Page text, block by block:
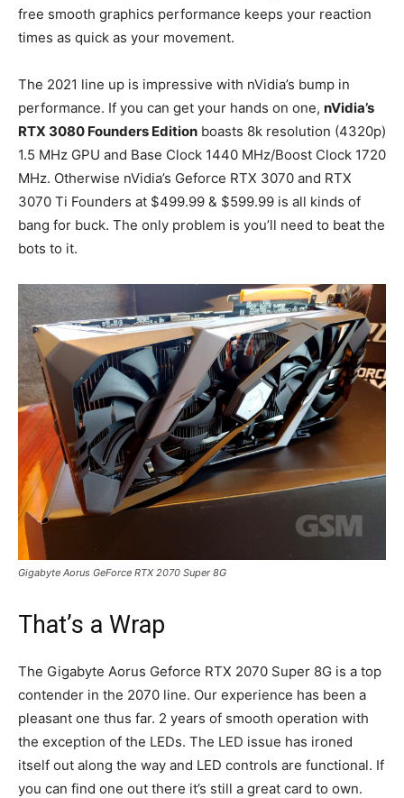
free smooth graphics performance keeps your reaction
times as quick as your movement.
The 2021 line up is impressive with nVidia’s bump in
performance. If you can get your hands on one, nVidia’s
RTX 3080 Founders Edition boasts 8k resolution (4320p)
1.5 MHz GPU and Base Clock 1440 MHz/Boost Clock 1720
MHz. Otherwise nVidia’s Geforce RTX 3070 and RTX
3070 Ti Founders at $499.99 & $599.99 is all kinds of
bang for buck. The only problem is you’ll need to beat the
bots to it.
Gigabyte Aorus GeForce RTX 2070 Super 8G
That’s a Wrap
The Gigabyte Aorus Geforce RTX 2070 Super 8G is a top
contender in the 2070 line. Our experience has been a
pleasant one thus far. 2 years of smooth operation with
the exception of the LEDs. The LED issue has ironed
itself out along the way and LED controls are functional. If
you can find one out there it’s still a great card to own.